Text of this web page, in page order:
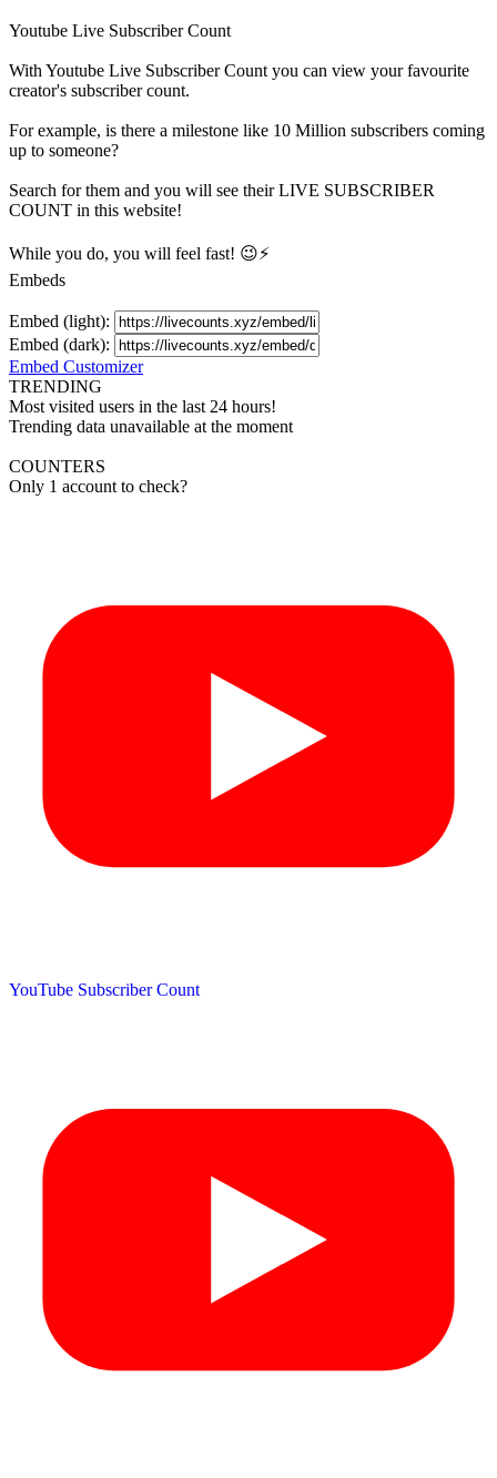
Youtube Live Subscriber Count
With Youtube Live Subscriber Count you can view your favourite
creator's subscribercount.
For example, is there a milestone like 10 Million subscribers coming
up to someone?
Search for them and you will see their LIVE SUBSCRIBER
COUNT in this website!
While you do, you will feel fast! 😉⚡
Embeds
Embed (light):
Embed (dark):
Embed Customizer
TRENDING
Most visited users in the last 24 hours!
Trending data unavailable at the moment
COUNTERS
Only 1 account to check?
YouTube Subscriber Count